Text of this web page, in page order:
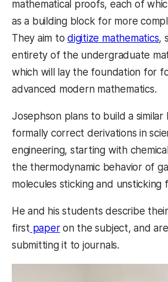
mathematical proofs, each of
as a building block for more
They aim todigitize mathematics,
entirety of the undergraduate
which will lay the foundation for
advanced modern mathematics.
Josephson plans to build a similar
formally correct derivations in
engineering, starting with
the thermodynamic behavior of
molecules sticking and unsticking
He and his students describe
first paperon the subject, and
submitting it to journals.